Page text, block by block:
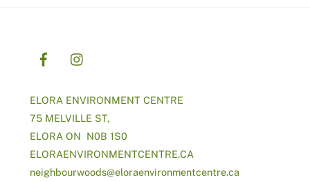
ELORA ENVIRONMENT CENTRE
75 MELVILLE ST,
ELORA ON N0B 1S0
ELORAENVIRONMENTCENTRE.CA
neighbourwoods@eloraenvironmentcentre.ca